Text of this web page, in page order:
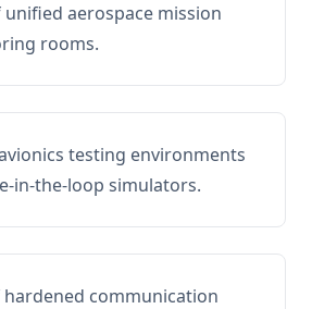
aerospace mission
rooms.
testing environments
in-the-loop simulators.
communication